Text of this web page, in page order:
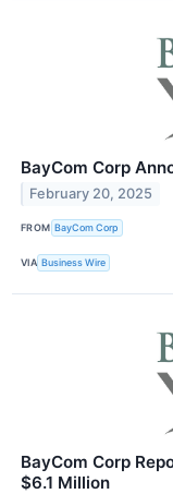
BayCom Corp
February 20, 2025
FROM BayCom Corp
VIA Business Wire
BayCom Corp
$6.1 Million